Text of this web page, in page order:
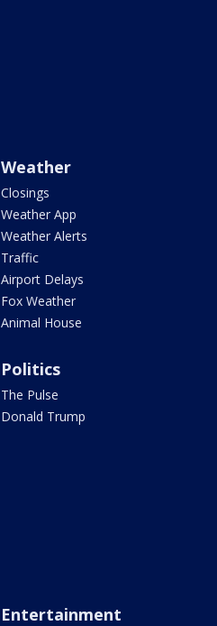
Weather
Closings
Weather App
Weather Alerts
Traffic
Airport Delays
Fox Weather
Animal House
Politics
The Pulse
Donald Trump
Entertainment